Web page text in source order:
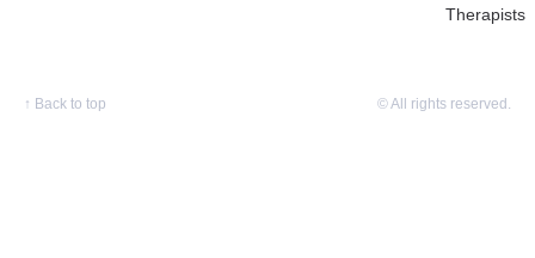
Therapists
↑ Back to top © All rights reserved.